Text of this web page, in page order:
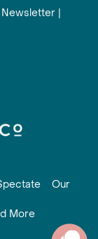
|
Our
More